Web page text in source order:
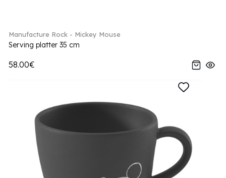
Manufacture Rock - Mickey Mouse
Serving platter 35 cm
58.00€